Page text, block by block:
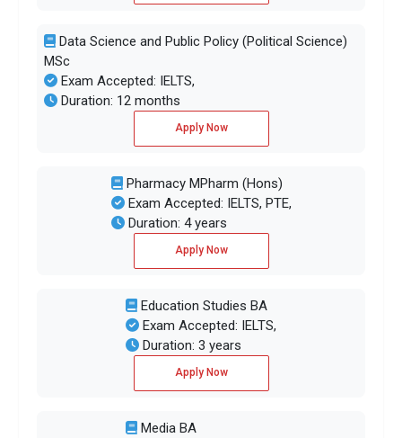
Data Science and Public Policy (Political Science)
MSc
Exam Accepted: IELTS,
Duration: 12 months
Apply Now
Pharmacy MPharm (Hons)
Exam Accepted: IELTS, PTE,
Duration: 4 years
Apply Now
Education Studies BA
Exam Accepted: IELTS,
Duration: 3 years
Apply Now
Media BA